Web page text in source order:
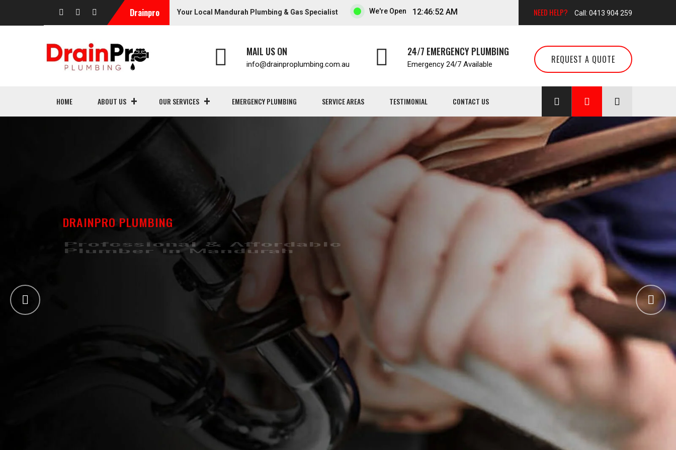
Drainpro Your Local Mandurah Plumbing & Gas Specialist We're Open 12:46:53 AM NEED HELP? Call: 0413 904 259
MAIL US ON
info drainproplumbing.com.au
24/7 EMERGENCY PLUMBING
Emergency 24/7 Available REQUEST A QUOTE
HOME ABOUT US OUR SERVICES EMERGENCY PLUMBING SERVICE AREAS TESTIMONIAL CONTACT US
DRAINPRO PLUMBING
Professional & Affordable
Plumber in Mandurah
Drainpro Plumbing have been offering comprehensive plumbing Mandurah services for over a decade.
No matter the plumbing problem, we’ve got you covered and we’re glad to fix it.